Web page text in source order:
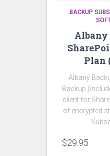
BACKUP
Albany
Plan
Albany
Backup
client for
of encrypted
$29.95